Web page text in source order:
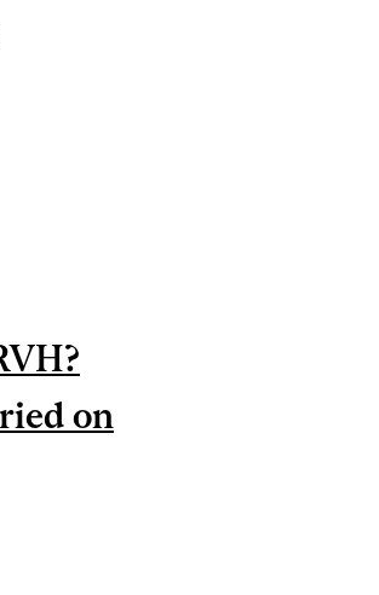
on